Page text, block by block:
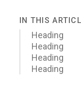
IN THIS
Heading
Heading
Heading
Heading